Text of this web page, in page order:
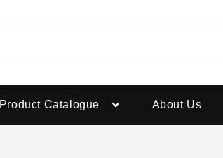
Product Catalogue About Us